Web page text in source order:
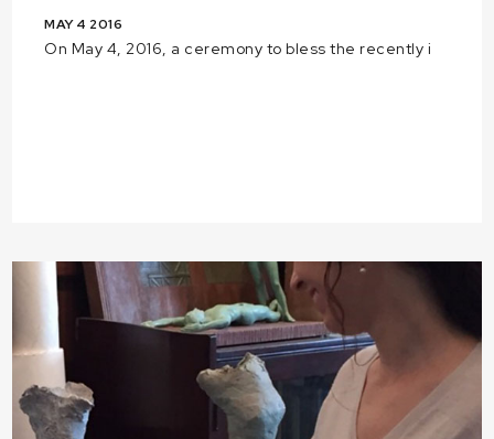
MAY 4 2016
On May 4, 2016, a ceremony to bless the recently i